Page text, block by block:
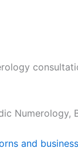
Numerology,
and